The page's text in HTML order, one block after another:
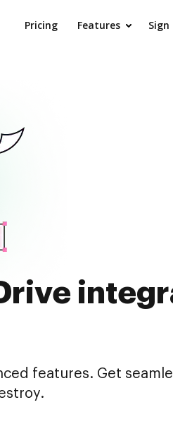
Pricing Features Sign
features. Get